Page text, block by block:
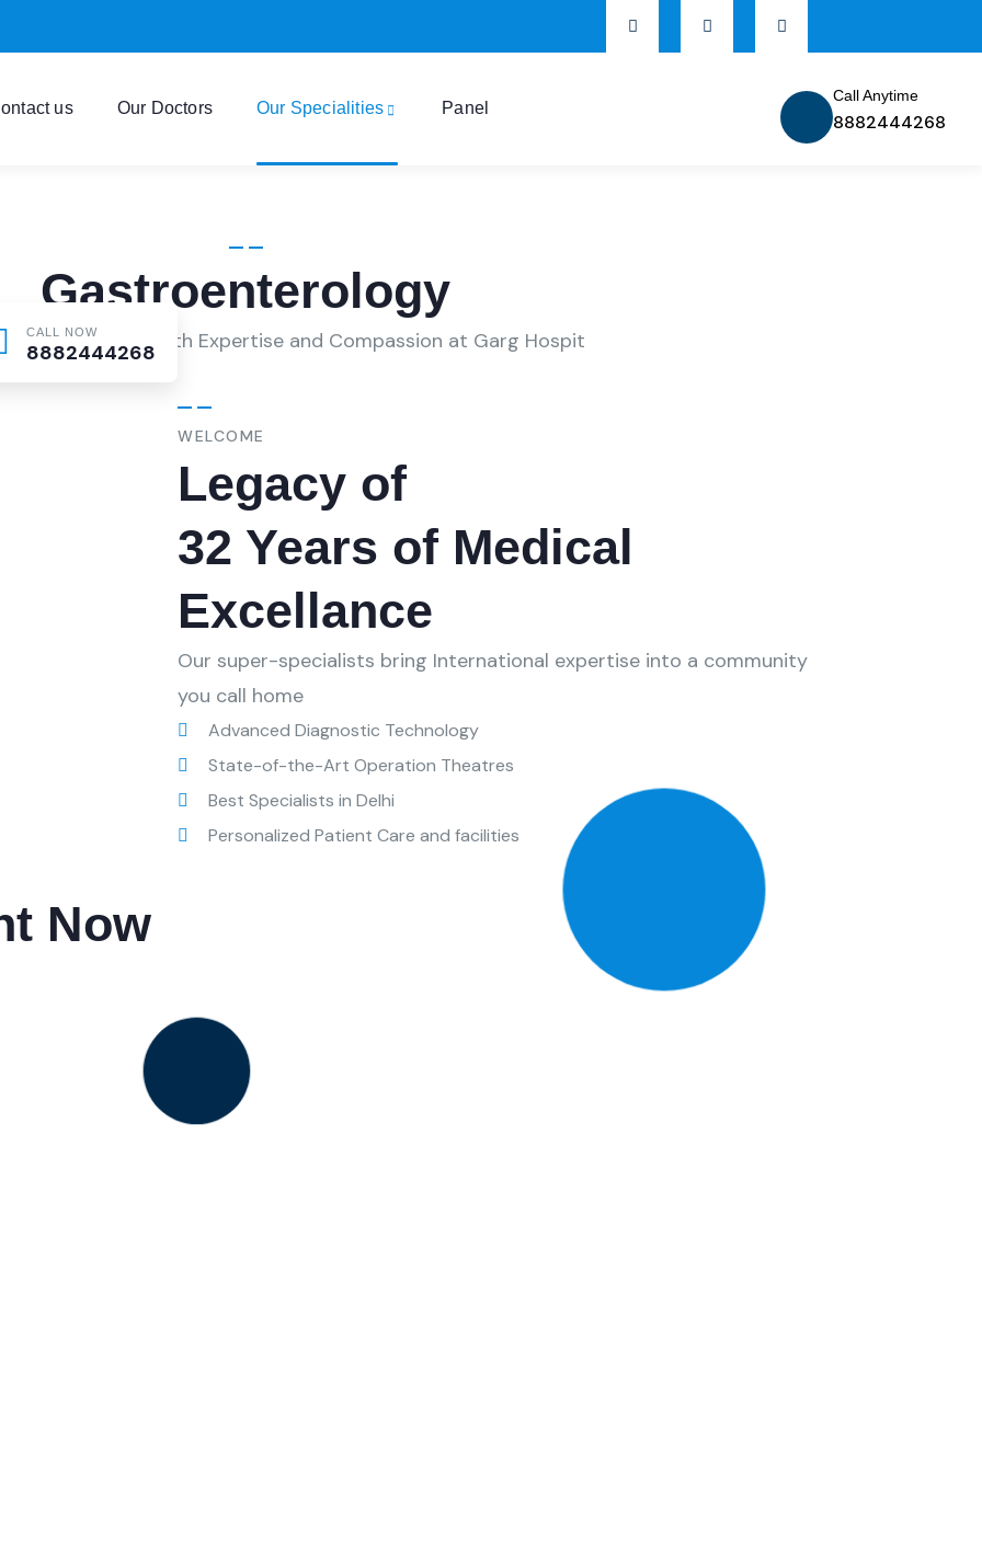
us Our Doctors Our Specialities Panel
Call Anytime
8882444268
Gastroenterology
Health with Expertise and Compassion at Garg Hospit
CALL NOW
8882444268
WELCOME
Legacy of
32 Years of Medical
Excellance
Our super-specialists bring International expertise into a community
you call home
Advanced Diagnostic Technology
State-of-the-Art Operation Theatres
Best Specialists in Delhi
Personalized Patient Care and facilities
Now